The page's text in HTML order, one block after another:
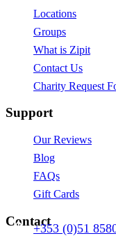
Locations
Groups
What is Zipit
Contact Us
Charity Request
Support
Our Reviews
Blog
FAQs
Gift Cards
Contact
+353 (0)51